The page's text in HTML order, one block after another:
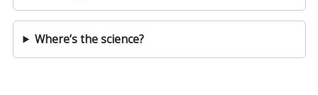
Where’s the science?